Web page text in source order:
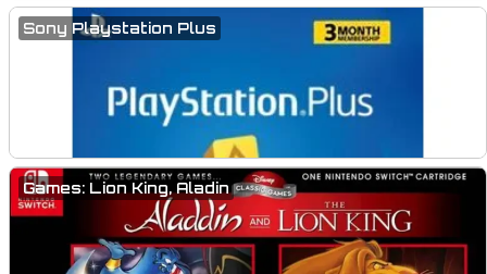
Sony Playstation Plus
Games: Lion King, Aladin